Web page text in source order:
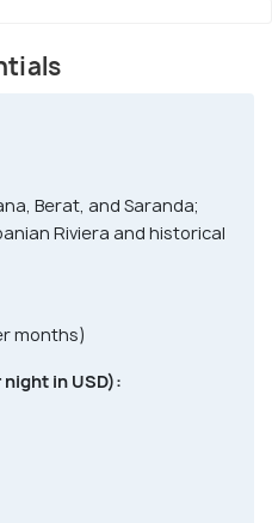
Berat, and Saranda;
Riviera and historical
months)
in USD):